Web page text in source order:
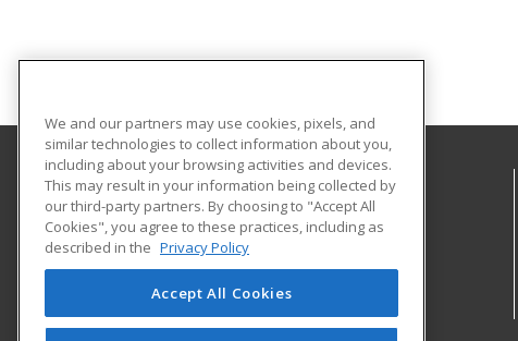
Morehouse School of Medicine
Office of Extended Professional Education
720 Westview Dr
Atlanta, GA 30310 US
We and our partners may use cookies, pixels, and
similar technologies to collect information about you,
including about your browsing activities and devices.
This may result in your information being collected by
our third-party partners. By choosing to "Accept All
Cookies", you agree to these practices, including as
described in the Privacy Policy
Accept All Cookies